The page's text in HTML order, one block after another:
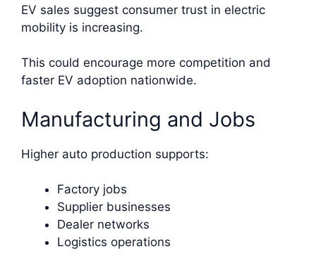
EV sales suggest consumer trust in electric
mobility is increasing.
This could encourage more competition and
faster EV adoption nationwide.
Manufacturing and Jobs
Higher auto production supports:
Factory jobs
Supplier businesses
Dealer networks
Logistics operations